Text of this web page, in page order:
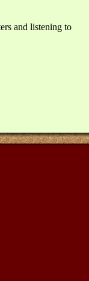
and listening to